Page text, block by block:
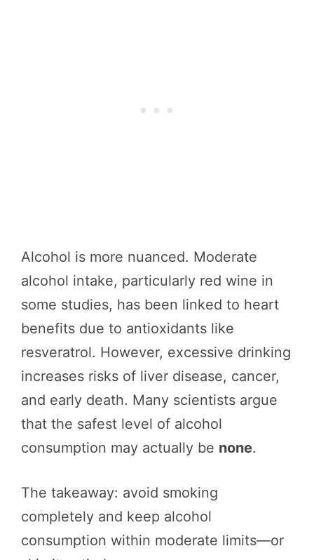
Alcohol is more nuanced. Moderate
alcohol intake, particularly red wine in
some studies, has been linked to heart
benefits due to antioxidants like
resveratrol. However, excessive drinking
increases risks of liver disease, cancer,
and early death. Many scientists argue
that the safest level of alcohol
consumption may actually be none.
The takeaway: avoid smoking
completely and keep alcohol
consumption within moderate limits—or